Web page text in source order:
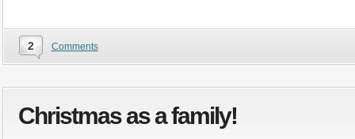
2 Comments
Christmas as a family!